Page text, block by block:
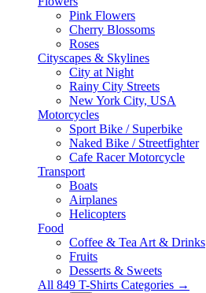
Pink Flowers
Cherry Blossoms
Roses
Cityscapes & Skylines
City at Night
Rainy City Streets
New York City, USA
Motorcycles
Sport Bike / Superbike
Naked Bike / Streetfighter
Cafe Racer Motorcycle
Transport
Boats
Airplanes
Helicopters
Food
Coffee & Tea Art & Drinks
Fruits
Desserts & Sweets
All 849 T-Shirts Categories →